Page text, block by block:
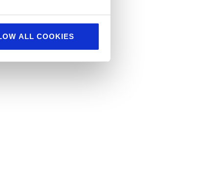
ALL COOKIES